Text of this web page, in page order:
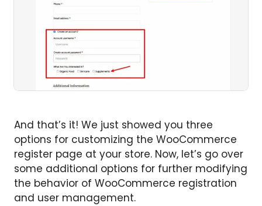
And that’s it! We just showed you three
options for customizing the WooCommerce
register page at your store. Now, let’s go over
some additional options for further modifying
the behavior of WooCommerce registration
and user management.